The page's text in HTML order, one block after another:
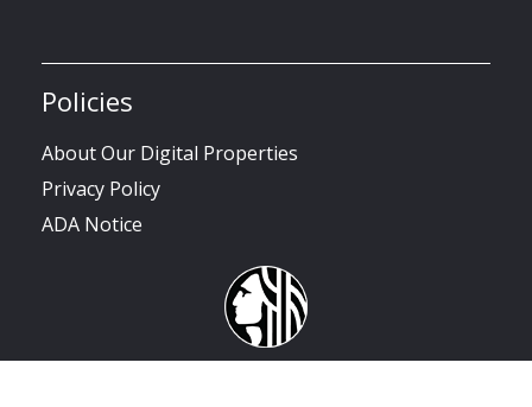
Policies
About Our Digital Properties
Privacy Policy
ADA Notice